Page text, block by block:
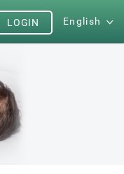
English
LOGIN